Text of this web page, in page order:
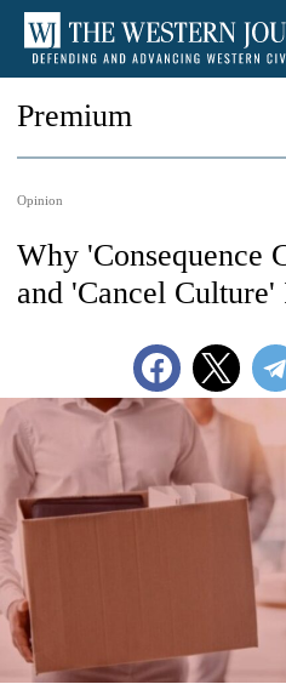
Premium
Opinion
Why 'Consequence
and 'Cancel Culture'